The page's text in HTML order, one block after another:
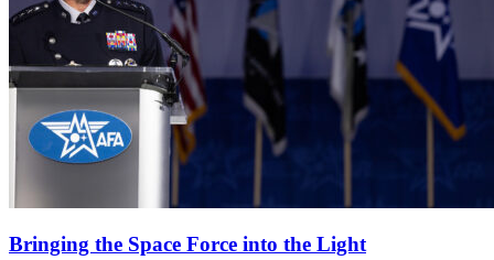
Bringing the Space Force into the Light